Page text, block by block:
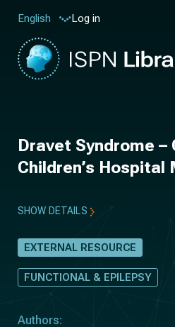
English Log in
Dravet Syndrome –
Children’s Hospital
SHOW DETAILS
EXTERNAL RESOURCE
FUNCTIONAL & EPILEPSY
Authors: